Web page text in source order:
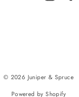
© 2026 Juniper & Spruce
Powered by Shopify